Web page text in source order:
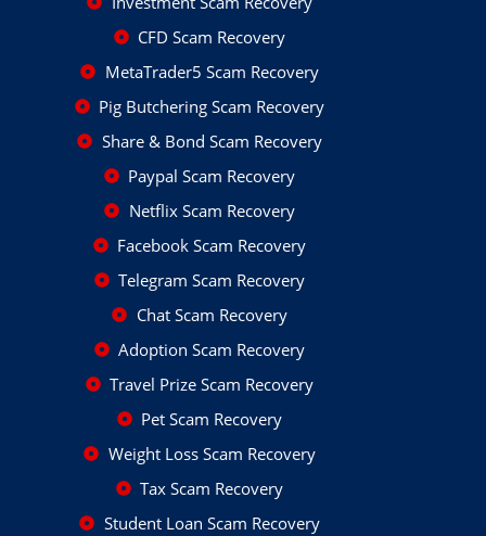
CFD Scam Recovery
MetaTrader5 Scam Recovery
Pig Butchering Scam Recovery
Share & Bond Scam Recovery
Paypal Scam Recovery
Netflix Scam Recovery
Facebook Scam Recovery
Telegram Scam Recovery
Chat Scam Recovery
Adoption Scam Recovery
Travel Prize Scam Recovery
Pet Scam Recovery
Weight Loss Scam Recovery
Tax Scam Recovery
Student Loan Scam Recovery